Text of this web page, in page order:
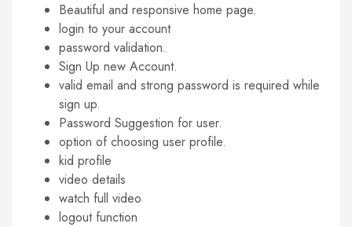
Beautiful and responsive home page.
login to your account
password validation.
Sign Up new Account.
valid email and strong password is required while
sign up.
Password Suggestion for user.
option of choosing user profile.
kid profile
video details
watch full video
logout function